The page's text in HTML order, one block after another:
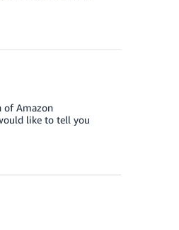
of Amazon
like to tell you